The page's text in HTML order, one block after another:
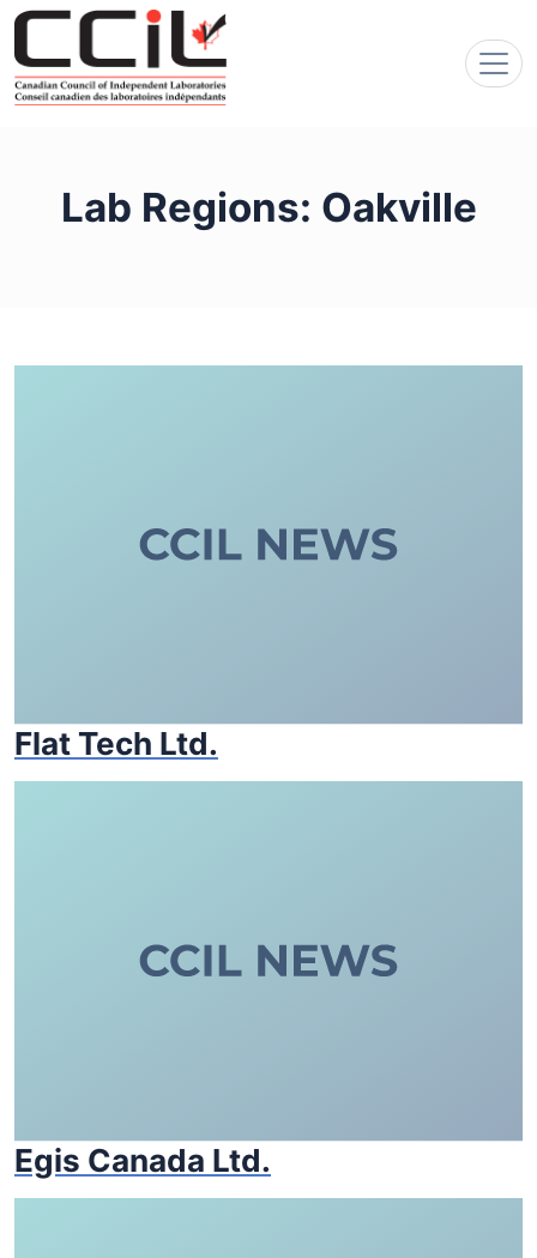
Lab Regions: Oakville
Flat Tech Ltd.
Egis Canada Ltd.